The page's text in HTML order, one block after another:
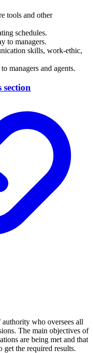
tools and other
schedules.
to managers.
skills, work-ethic,
managers and agents.
who oversees all
The main objectives of
are being met and that
get the required results.